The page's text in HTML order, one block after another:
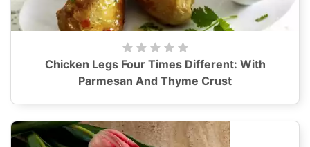
Chicken Legs Four Times Different: With
Parmesan And Thyme Crust